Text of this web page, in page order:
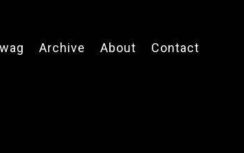
Archive About Contact